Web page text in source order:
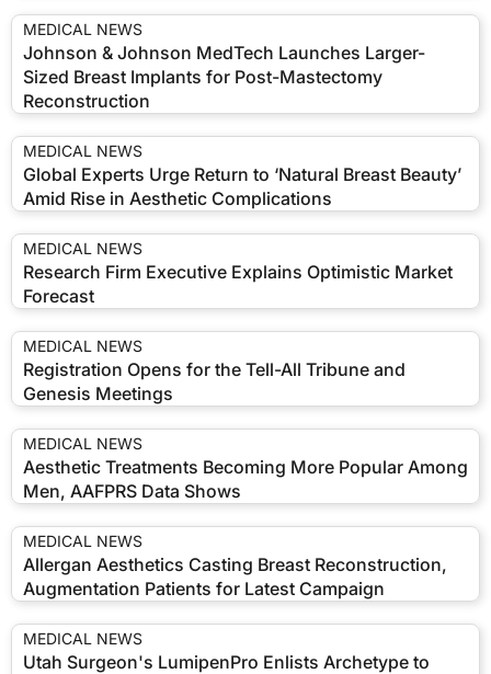
MEDICAL NEWS
Johnson & Johnson MedTech Launches Larger-
Sized Breast Implants for Post-Mastectomy
Reconstruction
MEDICAL NEWS
Global Experts Urge Return to ‘Natural Breast Beauty’
Amid Rise in Aesthetic Complications
MEDICAL NEWS
Research Firm Executive Explains Optimistic Market
Forecast
MEDICAL NEWS
Registration Opens for the Tell-All Tribune and
Genesis Meetings
MEDICAL NEWS
Aesthetic Treatments Becoming More Popular Among
Men, AAFPRS Data Shows
MEDICAL NEWS
Allergan Aesthetics Casting Breast Reconstruction,
Augmentation Patients for Latest Campaign
MEDICAL NEWS
Utah Surgeon's LumipenPro Enlists Archetype to